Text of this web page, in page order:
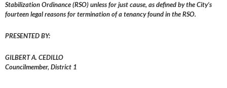
Stabilization Ordinance (RSO) unless for just cause, as defined by the City’s
fourteen legal reasons for termination of a tenancy found in the RSO.
PRESENTED BY:
GILBERT A. CEDILLO
Councilmember, District 1